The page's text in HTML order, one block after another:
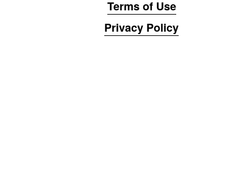
Terms of Use
Privacy Policy